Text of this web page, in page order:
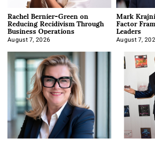
Rachel Bernier-Green on
Reducing Recidivism Through
Business Operations
August 7, 2026
Mark
Factor
Leaders
August 7,